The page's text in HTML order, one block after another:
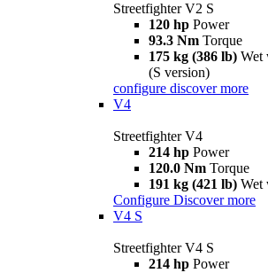
Streetfighter V2 S
120 hp Power
93.3 Nm Torque
175 kg (386 lb) Wet
(S version)
configure discover more
V4
Streetfighter V4
214 hp Power
120.0 Nm Torque
191 kg (421 lb) Wet
Configure Discover more
V4 S
Streetfighter V4 S
214 hp Power